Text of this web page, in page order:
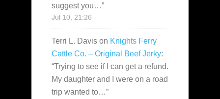
suggest you…”
Jul 10, 21:26
Terri L. Davis on Knights Ferry
Cattle Co. – Original Beef Jerky:
“Trying to see if I can get a refund.
My daughter and I were on a road
trip wanted to…”